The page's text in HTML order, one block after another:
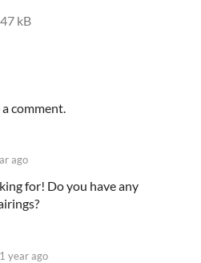
47 kB
comment.
ago
for! Do you have any
1 year ago